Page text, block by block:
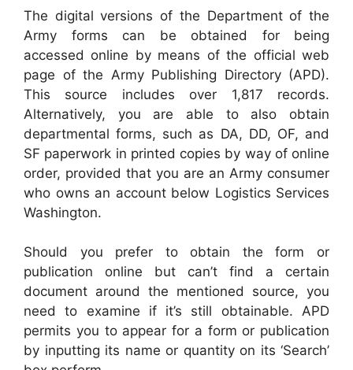
The digital versions of the Department of the
Army forms can be obtained for being
accessed online by means of the official web
page of the Army Publishing Directory (APD).
This source includes over 1,817 records.
Alternatively, you are able to also obtain
departmental forms, such as DA, DD, OF, and
SF paperwork in printed copies by way of online
order, provided that you are an Army consumer
who owns an account below Logistics Services
Washington.
Should you prefer to obtain the form or
publication online but can’t find a certain
document around the mentioned source, you
need to examine if it’s still obtainable. APD
permits you to appear for a form or publication
by inputting its name or quantity on its ‘Search’